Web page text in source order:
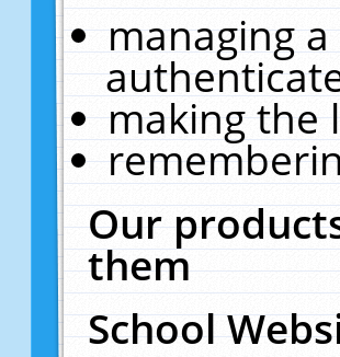
managing
making the
Our
them
School